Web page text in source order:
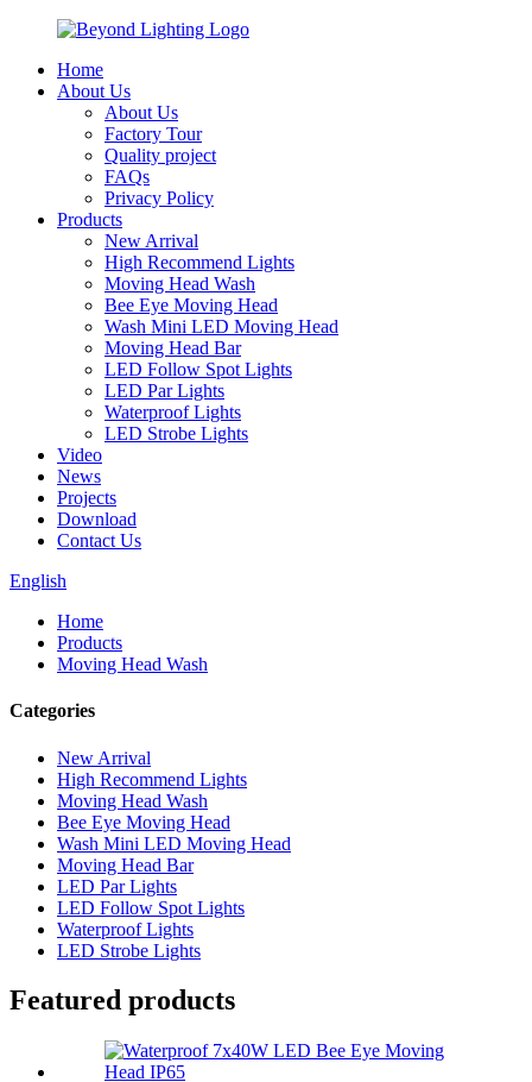
Home
About Us
About Us
Factory Tour
Quality project
FAQs
Privacy Policy
Products
New Arrival
High Recommend Lights
Moving Head Wash
Bee Eye Moving Head
Wash Mini LED Moving Head
Moving Head Bar
LED Follow Spot Lights
LED Par Lights
Waterproof Lights
LED Strobe Lights
Video
News
Projects
Download
Contact Us
English
Home
Products
Moving Head Wash
Categories
New Arrival
High Recommend Lights
Moving Head Wash
Bee Eye Moving Head
Wash Mini LED Moving Head
Moving Head Bar
LED Par Lights
LED Follow Spot Lights
Waterproof Lights
LED Strobe Lights
Featured products